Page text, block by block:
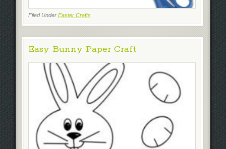
Filed Under Easter Crafts
Easy Bunny Paper Craft